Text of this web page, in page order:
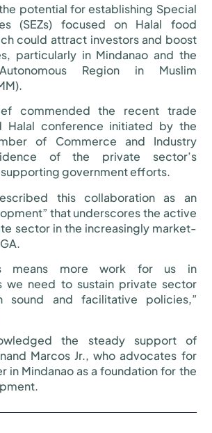
potential for establishing Special
(SEZs) focused on Halal food
could attract investors and boost
particularly in Mindanao and the
Region in Muslim
commended the recent trade
Halal conference initiated by the
of Commerce and Industry
of the private sector’s
government efforts.
this collaboration as an
that underscores the active
sector in the increasingly market-
means more work for us in
we need to sustain private sector
sound and facilitative policies,”
the steady support of
Marcos Jr., who advocates for
in Mindanao as a foundation for the